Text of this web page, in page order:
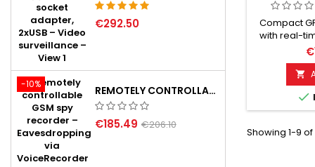
€292.50
-10% REMOTELY CONTROLLABLE GSM SPY RECORDER
€185.49 €206.10
Compact
with real-
2G GSM
strong
position
app or
and SOS
standby
integrated


Showing 1-9